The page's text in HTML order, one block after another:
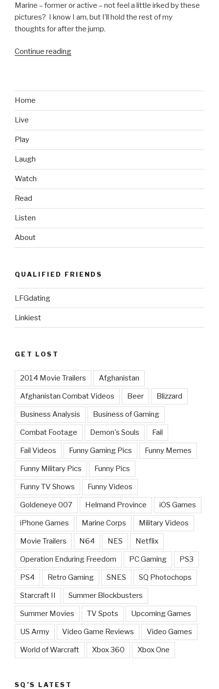
Marine – former or active – not feel a little irked by these
pictures? I know I am, but I’ll hold the rest of my
thoughts for after the jump.
Continue reading
Washington
Home
Live
Play
Laugh
Watch
Read
Listen
About
QUALIFIED FRIENDS
LFGdating
Linkiest
GET LOST
2014 Movie Trailers Afghanistan
Afghanistan Combat Videos Beer Blizzard
Business Analysis Business of Gaming
Combat Footage Demon's Souls Fail
Fail Videos Funny Gaming Pics Funny Memes
Funny Military Pics Funny Pics
Funny TV Shows Funny Videos
Goldeneye 007 Helmand Province iOS Games
iPhone Games Marine Corps Military Videos
Movie Trailers N64 NES Netflix
Operation Enduring Freedom PC Gaming PS3
PS4 Retro Gaming SNES SQ Photochops
Starcraft II Summer Blockbusters
Summer Movies TV Spots Upcoming Games
US Army Video Game Reviews Video Games
World of Warcraft Xbox 360 Xbox One
SQ’S LATEST